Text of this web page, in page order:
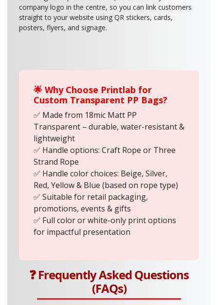
company logo in the centre, so you can link customers
straight to your website using QR stickers, cards,
posters, flyers, and signage.
🌟 Why Choose Printlab for
Custom Transparent PP Bags?
✅ Made from 18mic Matt PP
Transparent – durable, water-resistant &
lightweight
✅ Handle options: Craft Rope or Three
Strand Rope
✅ Handle color choices: Beige, Silver,
Red, Yellow & Blue (based on rope type)
✅ Suitable for retail packaging,
promotions, events & gifts
✅ Full color or white-only print options
for impactful presentation
❓ Frequently Asked Questions
(FAQs)